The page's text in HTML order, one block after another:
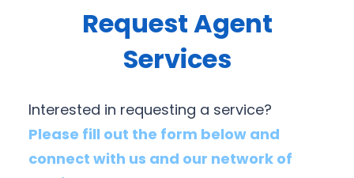
Request Agent
Services
Interested in requesting a service?
Please fill out the form below and
connect with us and our network of